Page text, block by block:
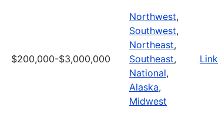
$200,000-$3,000,000
Northwest,
Southwest,
Northeast,
Southeast,
National,
Alaska,
Midwest
Link